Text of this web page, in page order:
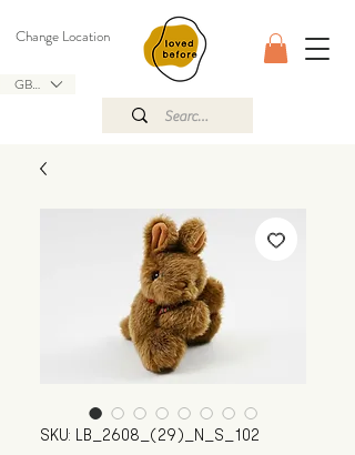
GBP (£)
Change Location
SKU: LB_2608_(29)_N_S_102